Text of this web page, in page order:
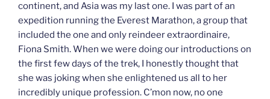
continent, and Asia was my last one. I was part of an
expedition running the Everest Marathon, a group that
included the one and only reindeer extraordinaire,
Fiona Smith. When we were doing our introductions on
the first few days of the trek, I honestly thought that
she was joking when she enlightened us all to her
incredibly unique profession. C’mon now, no one